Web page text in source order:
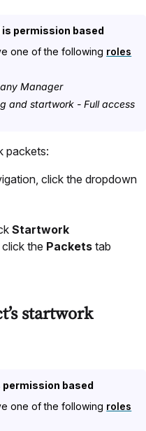
permission based
one of the following roles
Manager
and startwork - Full access
packets:
click the dropdown
Startwork
the Packets tab
startwork
based
one of the following roles